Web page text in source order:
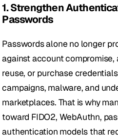
1. Strengthen
Passwords
Passwords alone no longer
against account compromise,
reuse, or purchase
campaigns, malware, and
marketplaces. That is why
toward FIDO2, WebAuthn,
authentication models that